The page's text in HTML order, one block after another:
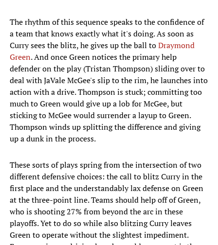
The rhythm of this sequence speaks to the confidence of
a team that knows exactly what it's doing. As soon as
Curry sees the blitz, he gives up the ball toDraymond
Green. And once Green notices the primary help
defender on the play (Tristan Thompson) sliding over to
deal with JaVale McGee's slip to the rim, he launches into
action with a drive. Thompson is stuck; committing too
much to Green would give up a lob for McGee, but
sticking to McGee would surrender a layup to Green.
Thompson winds up splitting the difference and giving
up a dunk in the process.
These sorts of plays spring from the intersection of two
different defensive choices: the call to blitz Curry in the
first place and the understandably lax defense on Green
at the three-point line. Teams should help off of Green,
who is shooting 27% from beyond the arc in these
playoffs. Yet to do so while also blitzing Curry leaves
Green to operate without the slightest impediment.